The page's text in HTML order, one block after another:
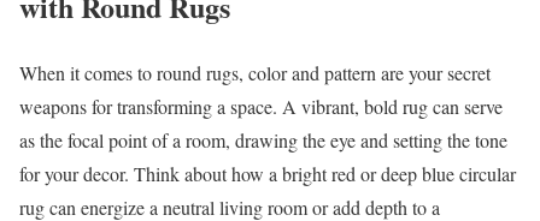
When it comes to round rugs, color and pattern are your secret
weapons for transforming a space. A vibrant, bold rug can serve
as the focal point of a room, drawing the eye and setting the tone
for your decor. Think about how a bright red or deep blue circular
rug can energize a neutral living room or add depth to a